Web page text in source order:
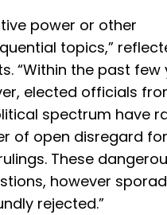
power or other
topics,”
“Within the past few
elected officials
spectrum have
of open disregard
These
however
rejected.”